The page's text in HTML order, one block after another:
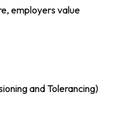
employers value
and Tolerancing)